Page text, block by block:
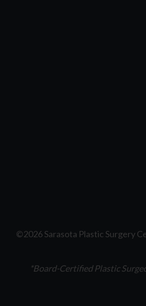
©2026 Sarasota Plastic Surgery
*Board-Certified Plastic